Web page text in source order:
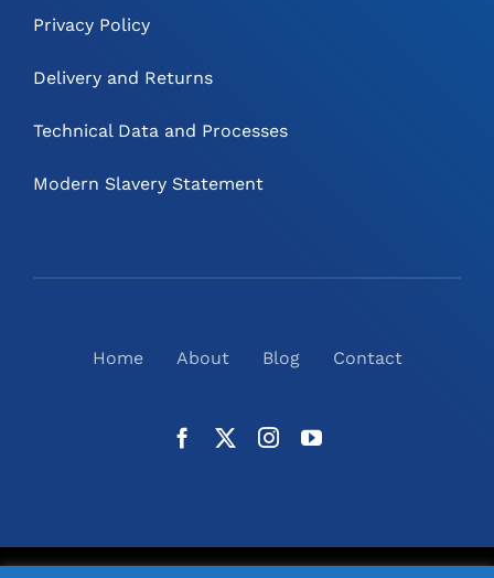
Privacy Policy
Delivery and Returns
Technical Data and Processes
Modern Slavery Statement
Home About Blog Contact